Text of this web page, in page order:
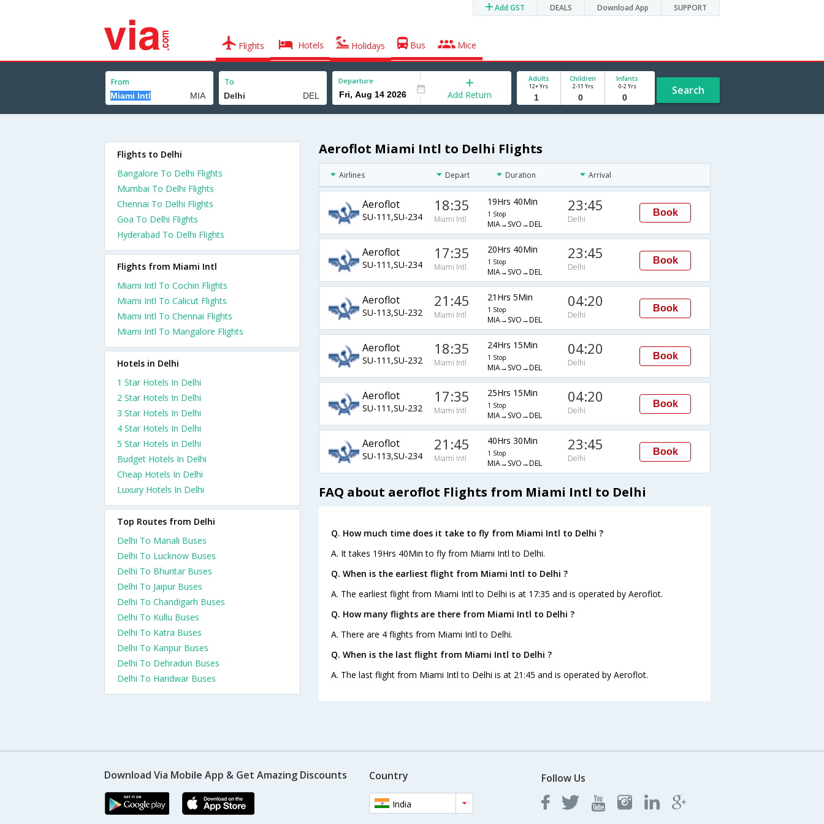
Add GST DEALS Download App SUPPORT
Flights Hotels Holidays Bus Mice
From To Departure
Add Return
Adults
12+ Yrs
Children
2-11 Yrs
Infants
0-2 Yrs Search
Aeroflot Miami Intl to Delhi Flights
Airlines Depart Duration Arrival
Aeroflot
SU-111,SU-234
18:35
Miami Intl
19Hrs 40Min
1 Stop
MIA→SVO→DEL
23:45
Delhi
Book
Aeroflot
SU-111,SU-234
17:35
Miami Intl
20Hrs 40Min
1 Stop
MIA→SVO→DEL
23:45
Delhi
Book
Aeroflot
SU-113,SU-232
21:45
Miami Intl
21Hrs 5Min
1 Stop
MIA→SVO→DEL
04:20
Delhi
Book
Aeroflot
SU-111,SU-232
18:35
Miami Intl
24Hrs 15Min
1 Stop
MIA→SVO→DEL
04:20
Delhi
Book
Aeroflot
SU-111,SU-232
17:35
Miami Intl
25Hrs 15Min
1 Stop
MIA→SVO→DEL
04:20
Delhi
Book
Aeroflot
SU-113,SU-234
21:45
Miami Intl
40Hrs 30Min
1 Stop
MIA→SVO→DEL
23:45
Delhi
Book
FAQ about aeroflot Flights from Miami Intl to Delhi
Q. How much time does it take to fly from Miami Intl to Delhi ?
A. It takes 19Hrs 40Min to fly from Miami Intl to Delhi.
Q. When is the earliest flight from Miami Intl to Delhi ?
A. The earliest flight from Miami Intl to Delhi is at 17:35 and is operated by Aeroflot.
Q. How many flights are there from Miami Intl to Delhi ?
A. There are 4 flights from Miami Intl to Delhi.
Q. When is the last flight from Miami Intl to Delhi ?
A. The last flight from Miami Intl to Delhi is at 21:45 and is operated by Aeroflot.
Flights to Delhi
Bangalore To Delhi Flights
Mumbai To Delhi Flights
Chennai To Delhi Flights
Goa To Delhi Flights
Hyderabad To Delhi Flights
Flights from Miami Intl
Miami Intl To Cochin Flights
Miami Intl To Calicut Flights
Miami Intl To Chennai Flights
Miami Intl To Mangalore Flights
Hotels in Delhi
1 Star Hotels In Delhi
2 Star Hotels In Delhi
3 Star Hotels In Delhi
4 Star Hotels In Delhi
5 Star Hotels In Delhi
Budget Hotels In Delhi
Cheap Hotels In Delhi
Luxury Hotels In Delhi
Top Routes from Delhi
Delhi To Manali Buses
Delhi To Lucknow Buses
Delhi To Bhuntar Buses
Delhi To Jaipur Buses
Delhi To Chandigarh Buses
Delhi To Kullu Buses
Delhi To Katra Buses
Delhi To Kanpur Buses
Delhi To Dehradun Buses
Delhi To Haridwar Buses
Download Via Mobile App & Get Amazing Discounts Country
India
Follow Us